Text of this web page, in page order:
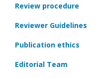
Review procedure
Reviewer Guidelines
Publication ethics
Editorial Team